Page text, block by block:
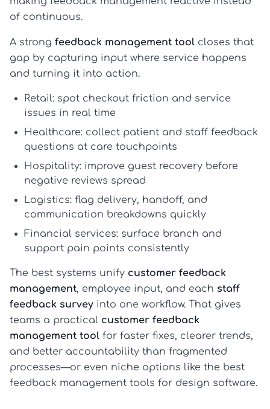
of continuous.
A strong feedback management tool closes that
gap by capturing input where service happens
and turning it into action.
Retail: spot checkout friction and service
issues in real time
Healthcare: collect patient and staff feedback
questions at care touchpoints
Hospitality: improve guest recovery before
negative reviews spread
Logistics: flag delivery, handoff, and
communication breakdowns quickly
Financial services: surface branch and
support pain points consistently
The best systems unify customer feedback
management, employee input, and each staff
feedback survey into one workflow. That gives
teams a practical customer feedback
management tool for faster fixes, clearer trends,
and better accountability than fragmented
processes—or even niche options like the best
feedback management tools for design software.